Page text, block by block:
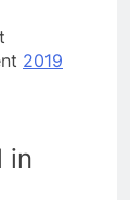
2019
in